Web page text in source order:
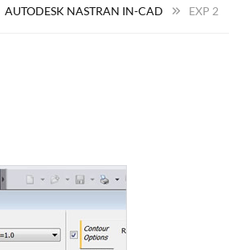
AUTODESK NASTRAN IN-CAD EXP 2